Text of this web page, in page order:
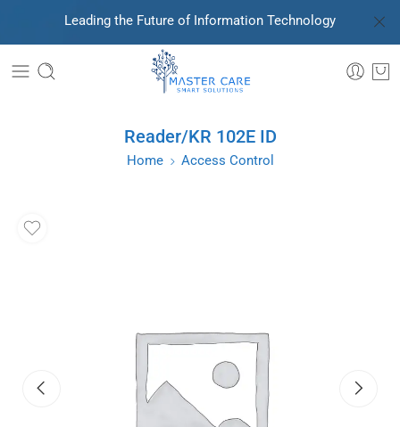
Leading the Future of Information Technology
Reader/KR 102E ID
Home Access Control